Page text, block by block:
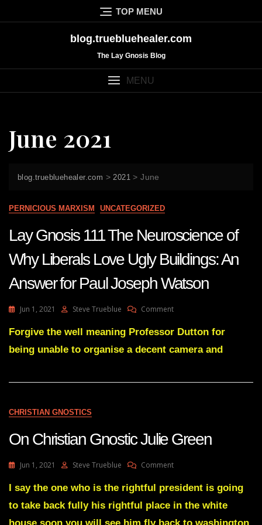
to
TOP MENU
blog.truebluehealer.com
The Lay Gnosis Blog
MENU
June 2021
blog.truebluehealer.com > 2021 >June
PERNICIOUS MARXISM UNCATEGORIZED
Lay Gnosis 111 The Neuroscience of
Why Liberals Love Ugly Buildings: An
Answer for Paul Joseph Watson
Jun 1, 2021 Steve Trueblue CommentOn
Gnosis
The
An
For
Joseph
Forgive the well meaning Professor Dutton for
being unable to organise a decent camera and
CHRISTIAN GNOSTICS
On Christian Gnostic Julie Green
Jun 1, 2021 Steve Trueblue CommentOn
Christian
Julie
Green
I say the one who is the rightful president is going
to take back fully his rightful place in the white